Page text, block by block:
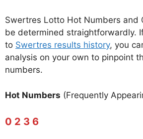
Swertres Lotto Hot Numbers and
be determined straightforwardly.
to Swertres results history, you
analysis on your own to pinpoint
numbers.
Hot Numbers (Frequently
0 2 3 6